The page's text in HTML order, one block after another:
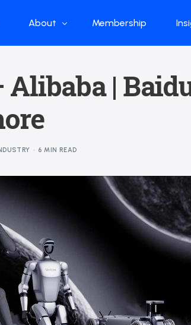
About
What we do
Our Structure
Membership
Alibaba |
6 MIN READ